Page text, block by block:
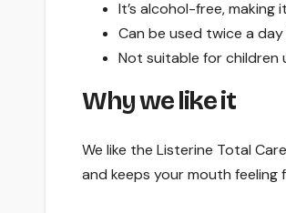
It’s alcohol-free,
Can be used twice a
Not suitable for children
Why we like it
We like the Listerine Total
and keeps your mouth feeling